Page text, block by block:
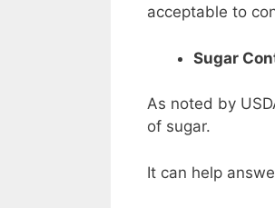
acceptable to
Sugar
As noted by
of sugar.
It can help